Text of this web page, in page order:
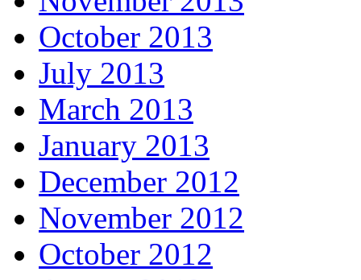
October 2013
July 2013
March 2013
January 2013
December 2012
November 2012
October 2012